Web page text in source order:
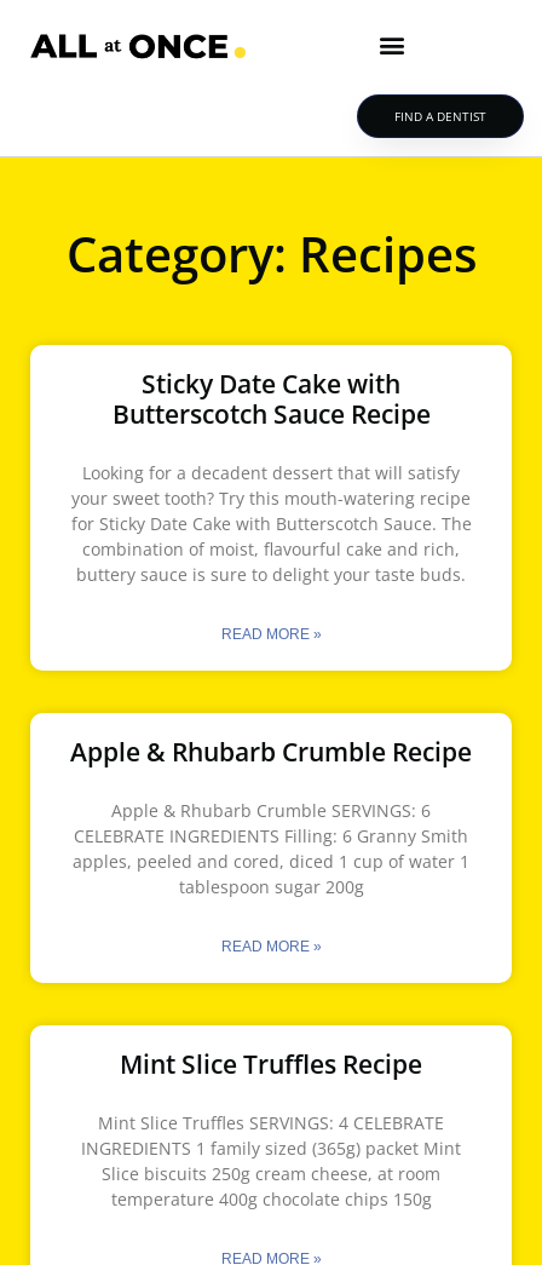
FIND A DENTIST
Category: Recipes
Sticky Date Cake with
Butterscotch Sauce Recipe
Looking for a decadent dessert that will satisfy
your sweet tooth? Try this mouth-watering recipe
for Sticky Date Cake with Butterscotch Sauce. The
combination of moist, flavourful cake and rich,
buttery sauce is sure to delight your taste buds.
READ MORE »
Apple & Rhubarb Crumble Recipe
Apple & Rhubarb Crumble SERVINGS: 6
CELEBRATE INGREDIENTS Filling: 6 Granny Smith
apples, peeled and cored, diced 1 cup of water 1
tablespoon sugar 200g
READ MORE »
Mint Slice Truffles Recipe
Mint Slice Truffles SERVINGS: 4 CELEBRATE
INGREDIENTS 1 family sized (365g) packet Mint
Slice biscuits 250g cream cheese, at room
temperature 400g chocolate chips 150g
READ MORE »